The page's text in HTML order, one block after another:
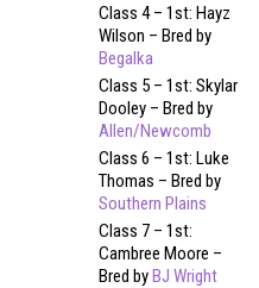
Class 4 – 1st: Hayz
Wilson – Bred by
Begalka
Class 5 – 1st: Skylar
Dooley – Bred by
Allen/Newcomb
Class 6 – 1st: Luke
Thomas – Bred by
Southern Plains
Class 7 – 1st:
Cambree Moore –
Bred byBJ Wright